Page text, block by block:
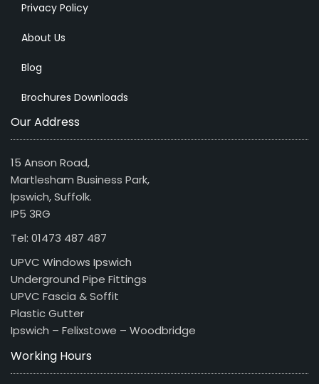
Privacy Policy
About Us
Blog
Brochures Downloads
Our Address
15 Anson Road,
Martlesham Business Park,
Ipswich, Suffolk.
IP5 3RG
Tel: 01473 487 487
UPVC Windows Ipswich
Underground Pipe Fittings
UPVC Fascia & Soffit
Plastic Gutter
Ipswich – Felixstowe – Woodbridge
Working Hours